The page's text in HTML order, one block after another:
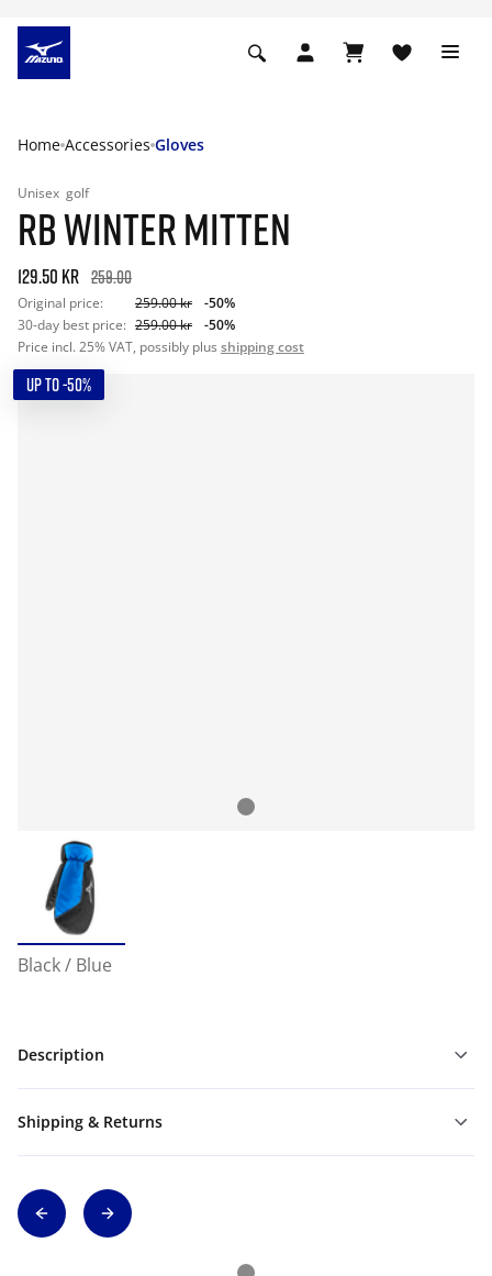
Home Accessories Gloves
Unisex golf
RB WINTER MITTEN
129.50 kr 259.00
Original price: 259.00 kr
-50%
30-day best price: 259.00 kr
-50%
Price incl. 25% VAT, possibly plus shipping cost
UP TO -50%
Black / Blue
Description
Shipping & Returns